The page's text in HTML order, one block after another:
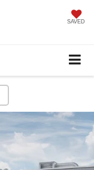
SAVED